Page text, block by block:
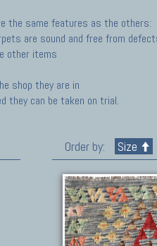
the same features as the others:
are sound and free from
other items
shop they are in
they can be taken on trial.
Order by: Size